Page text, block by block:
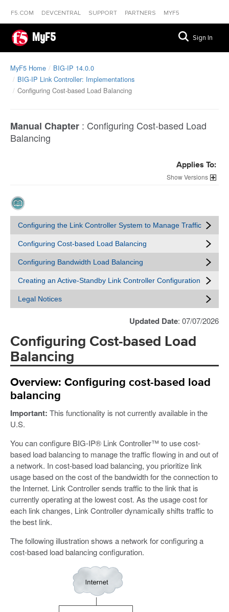
F5.COM DEVCENTRAL SUPPORT PARTNERS MYF5
MyF5 Sign In
MyF5 Home
BIG-IP 14.0.0
BIG-IP Link Controller: Implementations
Configuring Cost-based Load Balancing
Manual Chapter : Configuring Cost-based Load
Balancing
Applies To:
Versions
Configuring the Link Controller System to Manage Traffic
Configuring Cost-based Load Balancing
Configuring Bandwidth Load Balancing
Creating an Active-Standby Link Controller Configuration
Legal Notices
Updated Date: 07/07/2026
Configuring Cost-based Load
Balancing
Overview: Configuring cost-based load
balancing
Important: This functionality is not currently available in the
U.S.
You can configure BIG-IP® Link Controller™ to use cost-
based load balancing to manage the traffic flowing in and out of
a network. In cost-based load balancing, you prioritize link
usage based on the cost of the bandwidth for the connection to
the Internet. Link Controller sends traffic to the link that is
currently operating at the lowest cost. As the usage cost for
each link changes, Link Controller dynamically shifts traffic to
the best link.
The following illustration shows a network for configuring a
cost-based load balancing configuration.